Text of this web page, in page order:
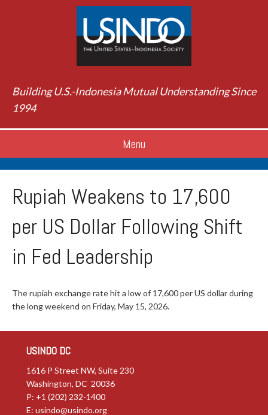
Building U.S.-Indonesia Mutual Understanding Since
1994
Menu
Rupiah Weakens to 17,600
per US Dollar Following Shift
in Fed Leadership
The rupiah exchange rate hit a low of 17,600 per US dollar during
the long weekend on Friday, May 15, 2026.
USINDO DC
1616 P Street NW, Suite 230
Washington, DC 20036
P: +1 (202) 232-1400
E: usindo@usindo.org